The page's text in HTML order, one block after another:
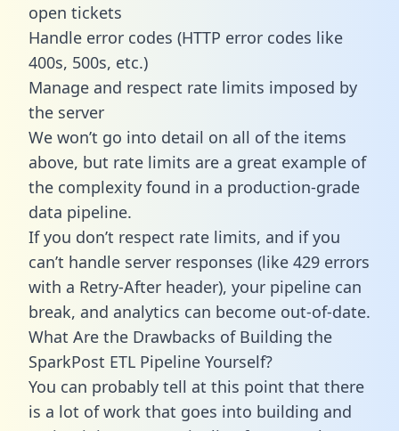
open tickets
Handle error codes (HTTP error codes like
400s, 500s, etc.)
Manage and respect rate limits imposed by
the server
We won’t go into detail on all of the items
above, but rate limits are a great example of
the complexity found in a production-grade
data pipeline.
If you don’t respect rate limits, and if you
can’t handle server responses (like 429 errors
with a Retry-After header), your pipeline can
break, and analytics can become out-of-date.
What Are the Drawbacks of Building the
SparkPost ETL Pipeline Yourself?
You can probably tell at this point that there
is a lot of work that goes into building and